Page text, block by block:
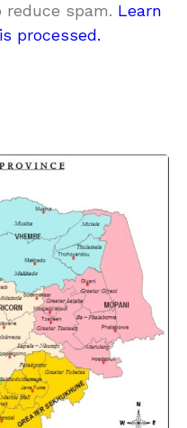
spam. Learn
processed.